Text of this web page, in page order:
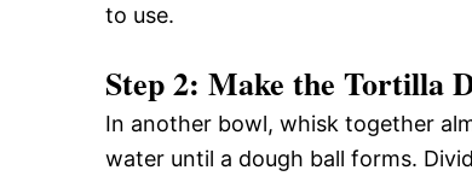
to use.
Step 2: Make the Tortilla
In another bowl, whisk together
water until a dough ball forms.